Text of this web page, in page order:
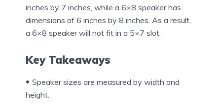
inches by 7 inches, while a 6×8 speaker has
dimensions of 6 inches by 8 inches. As a result,
a 6×8 speaker will not fit in a 5×7 slot.
Key Takeaways
Speaker sizes are measured by width and
height.